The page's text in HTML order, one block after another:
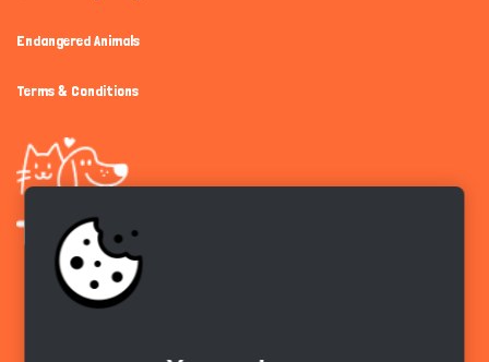
Endangered Animals
Terms & Conditions